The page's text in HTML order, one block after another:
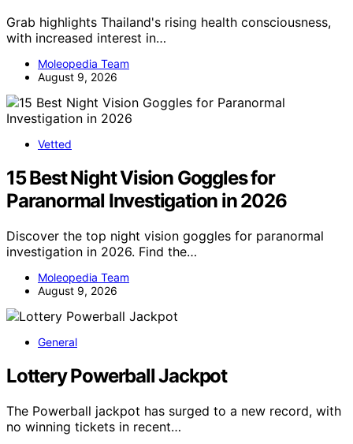
Grab highlights Thailand's rising health consciousness,
with increased interest in…
Moleopedia Team
August 9, 2026
Vetted
15 Best Night Vision Goggles for
Paranormal Investigation in 2026
Discover the top night vision goggles for paranormal
investigation in 2026. Find the…
Moleopedia Team
August 9, 2026
General
Lottery Powerball Jackpot
The Powerball jackpot has surged to a new record, with
no winning tickets in recent…